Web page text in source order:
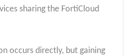
sharing the FortiCloud
occurs directly, but gaining